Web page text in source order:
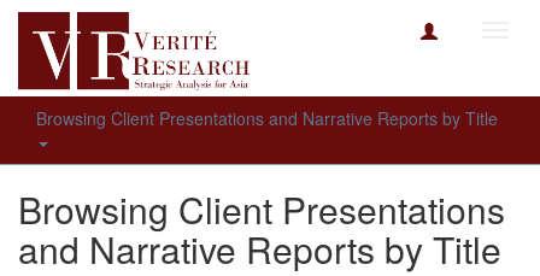
Browsing Client Presentations and Narrative Reports by Title
Browsing Client Presentations
and Narrative Reports by Title